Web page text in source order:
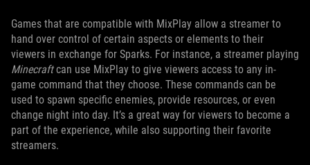
Games that are compatible with MixPlay allow a streamer to
hand over control of certain aspects or elements to their
viewers in exchange for Sparks. For instance, a streamer playing
Minecraftcan use MixPlay to give viewers access to any in-
game command that they choose. These commands can be
used to spawn specific enemies, provide resources, or even
change night into day. It’s a great way for viewers to become a
part of the experience, while also supporting their favorite
streamers.